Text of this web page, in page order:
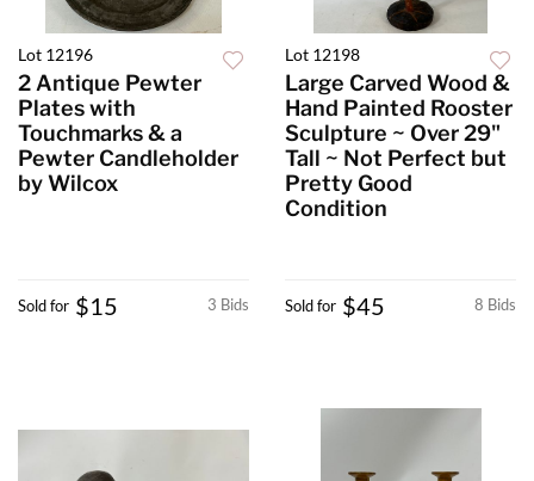
Lot 12196
2 Antique Pewter
Plates with
Touchmarks & a
Pewter Candleholder
by Wilcox
3 Bids
Sold for $15
Lot 12198
Large Carved Wood &
Hand Painted Rooster
Sculpture ~ Over 29"
Tall ~ Not Perfect but
Pretty Good
Condition
8 Bids
Sold for $45